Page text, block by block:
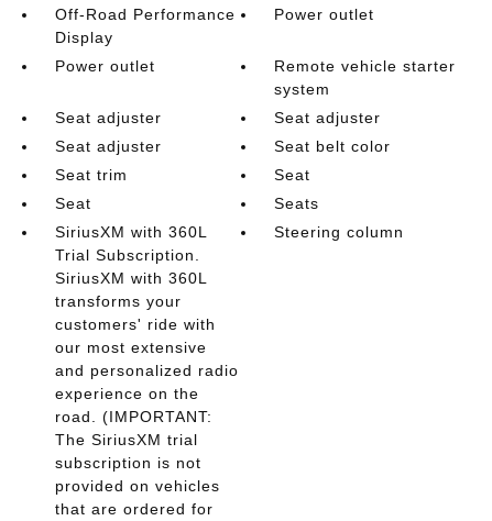
Off-Road Performance
Display
Power outlet
Power outlet
Remote vehicle starter
system
Seat adjuster
Seat adjuster
Seat adjuster
Seat belt color
Seat trim
Seat
Seat
Seats
SiriusXM with 360L
Trial Subscription.
SiriusXM with 360L
transforms your
customers' ride with
our most extensive
and personalized radio
experience on the
road. (IMPORTANT:
The SiriusXM trial
subscription is not
provided on vehicles
that are ordered for
Steering column